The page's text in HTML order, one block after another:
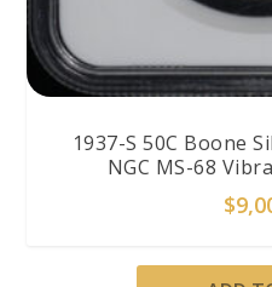
1937-S 50C Boone
NGC MS-68
$